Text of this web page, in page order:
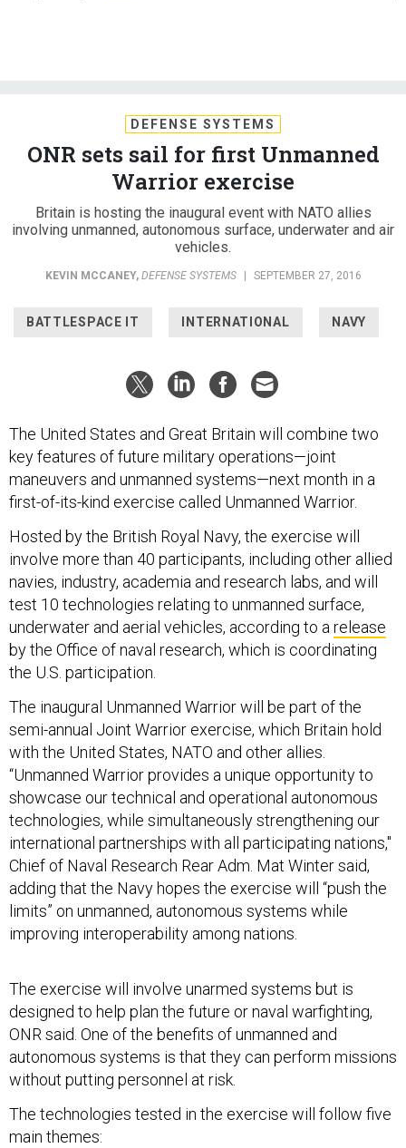
DEFENSE SYSTEMS
ONR sets sail for first Unmanned
Warrior exercise
Britain is hosting the inaugural event with NATO allies
involving unmanned, autonomous surface, underwater and air
vehicles.
KEVIN MCCANEY, DEFENSE SYSTEMS | SEPTEMBER 27, 2016
BATTLESPACE IT INTERNATIONAL NAVY
The United States and Great Britain will combine two
key features of future military operations—joint
maneuvers and unmanned systems—next month in a
first-of-its-kind exercise called Unmanned Warrior.
Hosted by the British Royal Navy, the exercise will
involve more than 40 participants, including other allied
navies, industry, academia and research labs, and will
test 10 technologies relating to unmanned surface,
underwater and aerial vehicles, according to a release
by the Office of naval research, which is coordinating
the U.S. participation.
The inaugural Unmanned Warrior will be part of the
semi-annual Joint Warrior exercise, which Britain hold
with the United States, NATO and other allies.
“Unmanned Warrior provides a unique opportunity to
showcase our technical and operational autonomous
technologies, while simultaneously strengthening our
international partnerships with all participating nations,"
Chief of Naval Research Rear Adm. Mat Winter said,
adding that the Navy hopes the exercise will “push the
limits” on unmanned, autonomous systems while
improving interoperability among nations.
The exercise will involve unarmed systems but is
designed to help plan the future or naval warfighting,
ONR said. One of the benefits of unmanned and
autonomous systems is that they can perform missions
without putting personnel at risk.
The technologies tested in the exercise will follow five
main themes: